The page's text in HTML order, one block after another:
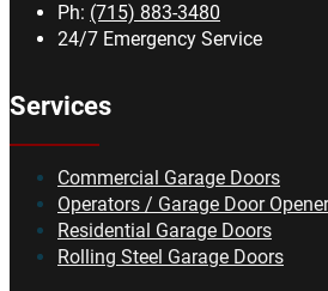
Ph: (715) 883-3480
24/7 Emergency Service
Services
Commercial Garage Doors
Operators / Garage Door
Residential Garage Doors
Rolling Steel Garage Doors